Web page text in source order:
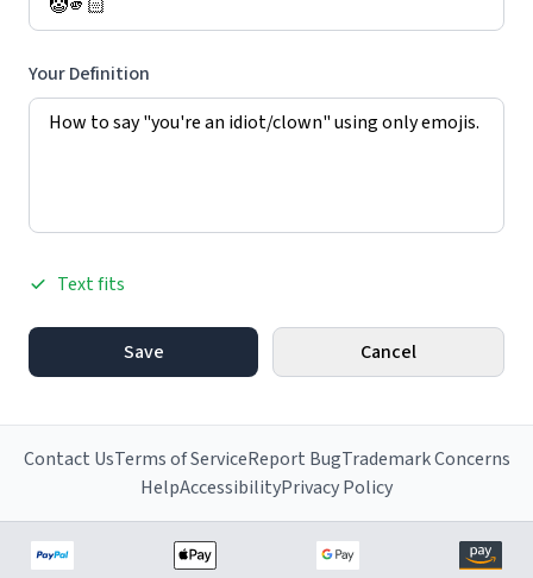
Your Definition
Text fits
Save Cancel
Contact UsTerms of ServiceReport BugTrademark Concerns
HelpAccessibilityPrivacy Policy